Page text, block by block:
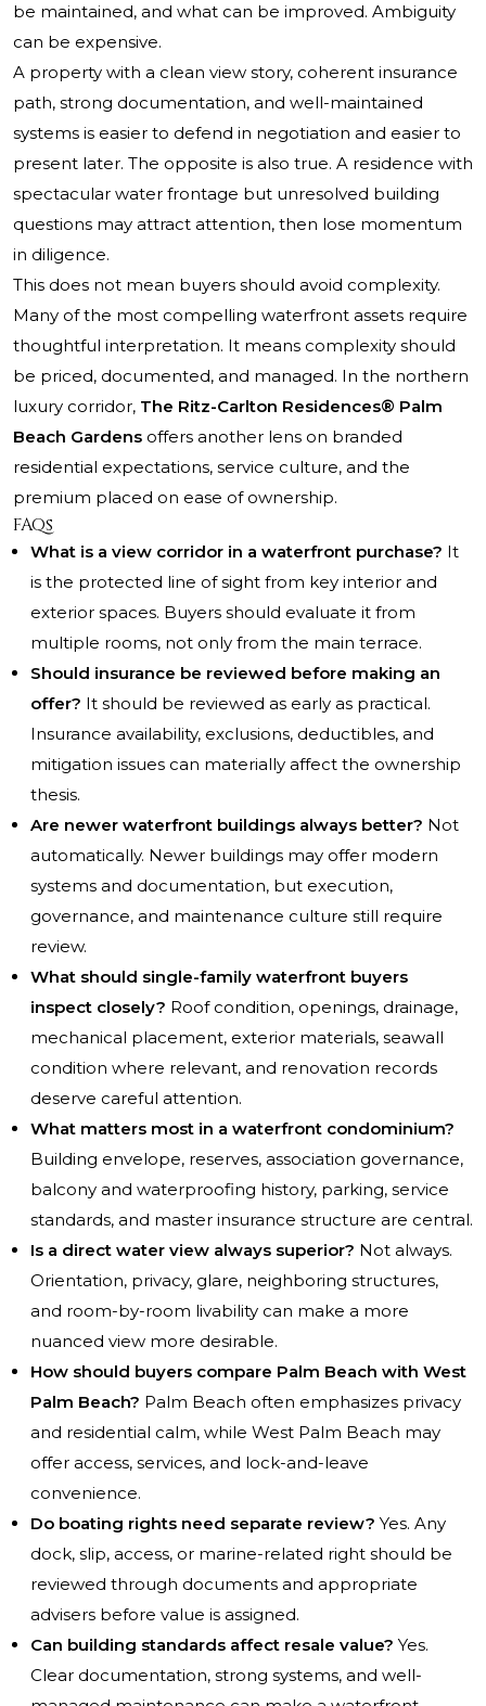
be maintained, and what can be improved. Ambiguity
can be expensive.
A property with a clean view story, coherent insurance
path, strong documentation, and well-maintained
systems is easier to defend in negotiation and easier to
present later. The opposite is also true. A residence with
spectacular water frontage but unresolved building
questions may attract attention, then lose momentum
in diligence.
This does not mean buyers should avoid complexity.
Many of the most compelling waterfront assets require
thoughtful interpretation. It means complexity should
be priced, documented, and managed. In the northern
luxury corridor, The Ritz-Carlton Residences® Palm
Beach Gardens offers another lens on branded
residential expectations, service culture, and the
premium placed on ease of ownership.
FAQs
What is a view corridor in a waterfront purchase? It
is the protected line of sight from key interior and
exterior spaces. Buyers should evaluate it from
multiple rooms, not only from the main terrace.
Should insurance be reviewed before making an
offer? It should be reviewed as early as practical.
Insurance availability, exclusions, deductibles, and
mitigation issues can materially affect the ownership
thesis.
Are newer waterfront buildings always better? Not
automatically. Newer buildings may offer modern
systems and documentation, but execution,
governance, and maintenance culture still require
review.
What should single-family waterfront buyers
inspect closely? Roof condition, openings, drainage,
mechanical placement, exterior materials, seawall
condition where relevant, and renovation records
deserve careful attention.
What matters most in a waterfront condominium?
Building envelope, reserves, association governance,
balcony and waterproofing history, parking, service
standards, and master insurance structure are central.
Is a direct water view always superior? Not always.
Orientation, privacy, glare, neighboring structures,
and room-by-room livability can make a more
nuanced view more desirable.
How should buyers compare Palm Beach with West
Palm Beach? Palm Beach often emphasizes privacy
and residential calm, while West Palm Beach may
offer access, services, and lock-and-leave
convenience.
Do boating rights need separate review? Yes. Any
dock, slip, access, or marine-related right should be
reviewed through documents and appropriate
advisers before value is assigned.
Can building standards affect resale value? Yes.
Clear documentation, strong systems, and well-